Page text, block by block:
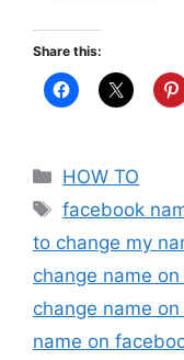
Share this:
Categories
HOW TO
Tags
facebook
to change my
change name
change name
name on